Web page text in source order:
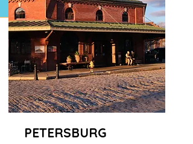
PETERSBURG